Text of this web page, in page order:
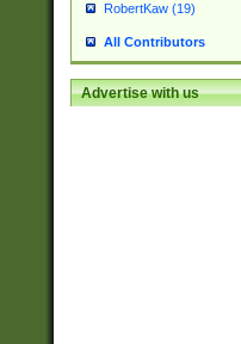
RobertKaw (19)
All Contributors
Advertise with us